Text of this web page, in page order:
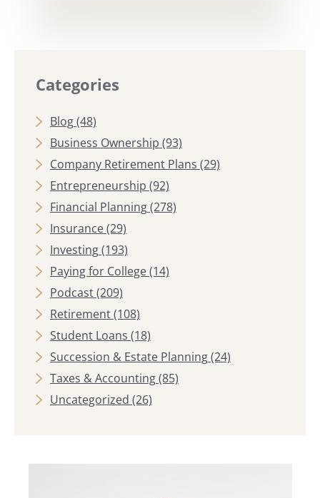
Categories
Blog(48)
Business Ownership (93)
Company Retirement Plans (29)
Entrepreneurship (92)
Financial Planning(278)
Insurance(29)
Investing(193)
Paying for College(14)
Podcast(209)
Retirement(108)
Student Loans (18)
Succession & Estate Planning(24)
Taxes & Accounting(85)
Uncategorized (26)